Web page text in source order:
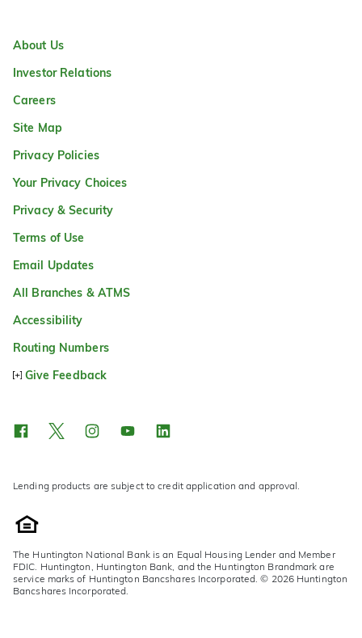
About Us
Investor Relations
Careers
Site Map
Privacy Policies
Your Privacy Choices
Privacy & Security
Terms of Use
Email Updates
All Branches & ATMS
Accessibility
Routing Numbers
Give Feedback
Lending products are subject to credit application and approval.
The Huntington National Bank is an Equal Housing Lender and Member
FDIC. Huntington, Huntington Bank, and the Huntington Brandmark are
service marks of Huntington Bancshares Incorporated. © 2026 Huntington
Bancshares Incorporated.